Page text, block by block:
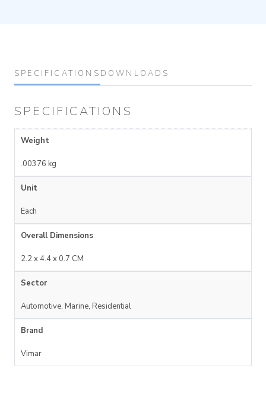
SPECIFICATIONS DOWNLOADS
SPECIFICATIONS
Weight
.00376 kg
Unit
Each
Overall Dimensions
2.2 x 4.4 x 0.7 CM
Sector
Automotive, Marine, Residential
Brand
Vimar